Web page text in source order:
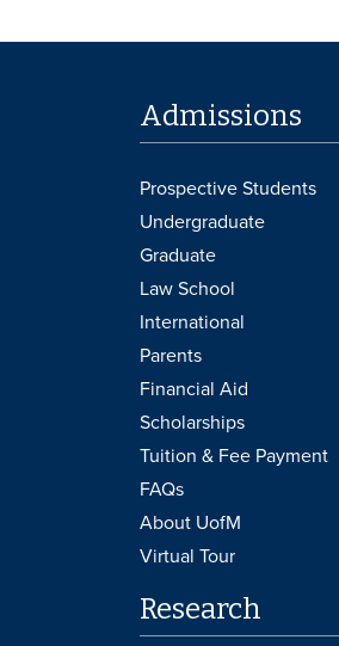
Admissions
Prospective Students
Undergraduate
Graduate
Law School
International
Parents
Financial Aid
Scholarships
Tuition & Fee Payment
FAQs
About UofM
Virtual Tour
Research